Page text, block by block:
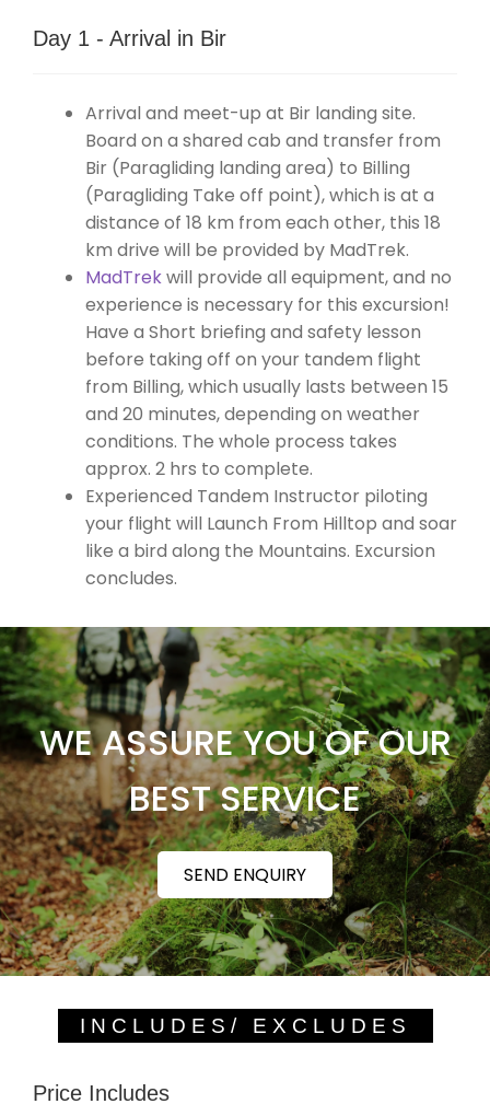
Day 1 - Arrival in Bir
Arrival and meet-up at Bir landing site.
Board on a shared cab and transfer from
Bir (Paragliding landing area) to Billing
(Paragliding Take off point), which is at a
distance of 18 km from each other, this 18
km drive will be provided by MadTrek.
MadTrekwill provide all equipment, and no
experience is necessary for this excursion!
Have a Short briefing and safety lesson
before taking off on your tandem flight
from Billing, which usually lasts between 15
and 20 minutes, depending on weather
conditions. The whole process takes
approx. 2 hrs to complete.
Experienced Tandem Instructor piloting
your flight will Launch From Hilltop and soar
like a bird along the Mountains. Excursion
concludes.
WE ASSURE YOU OF OUR
BEST SERVICE
SEND ENQUIRY
INCLUDES/ EXCLUDES
Price Includes